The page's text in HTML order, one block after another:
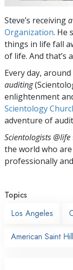
Steve’s receiving
Organization. He
things in life fall
of life. And that’s
Every day,
auditing
enlightenment
Scientology
adventure of
Scientologists @life
the world who
professionally
Topics
Los Angeles
American Saint